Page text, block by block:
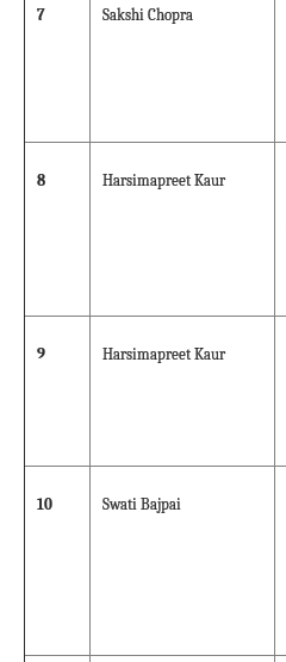
7 Sakshi Chopra
8 Harsimapreet Kaur
9 Harsimapreet Kaur
10 Swati Bajpai